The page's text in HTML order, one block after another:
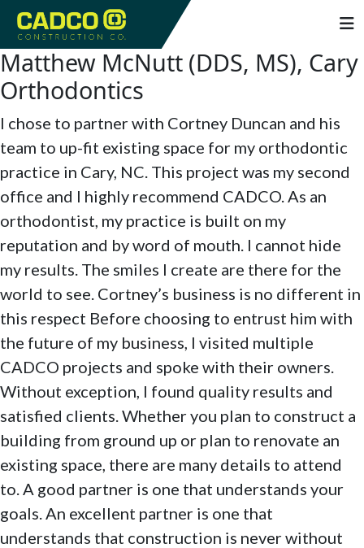
Matthew McNutt (DDS, MS), Cary
Orthodontics
I chose to partner with Cortney Duncan and his
team to up-fit existing space for my orthodontic
practice in Cary, NC. This project was my second
office and I highly recommend CADCO. As an
orthodontist, my practice is built on my
reputation and by word of mouth. I cannot hide
my results. The smiles I create are there for the
world to see. Cortney’s business is no different in
this respect Before choosing to entrust him with
the future of my business, I visited multiple
CADCO projects and spoke with their owners.
Without exception, I found quality results and
satisfied clients. Whether you plan to construct a
building from ground up or plan to renovate an
existing space, there are many details to attend
to. A good partner is one that understands your
goals. An excellent partner is one that
understands that construction is never without